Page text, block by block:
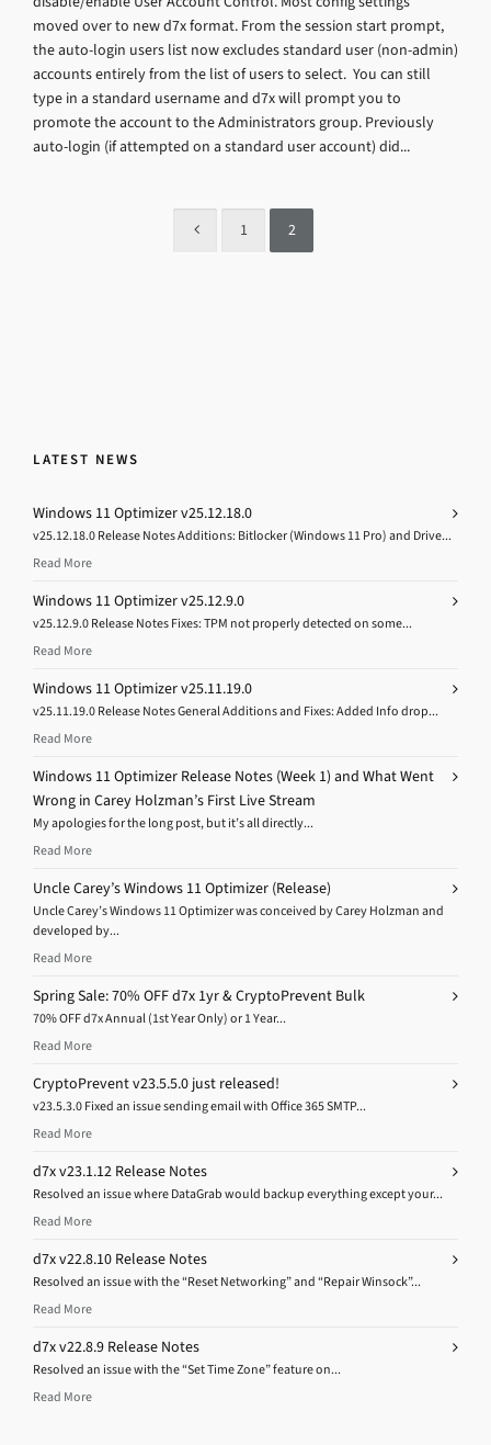
moved over to new d7x format. From the session start prompt,
the auto-login users list now excludes standard user (non-admin)
accounts entirely from the list of users to select. You can still
type in a standard username and d7x will prompt you to
promote the account to the Administrators group. Previously
auto-login (if attempted on a standard user account) did...
1 2
LATEST NEWS
Windows 11 Optimizer v25.12.18.0
v25.12.18.0 Release Notes Additions: Bitlocker (Windows 11 Pro) and Drive...
Read More
Windows 11 Optimizer v25.12.9.0
v25.12.9.0 Release Notes Fixes: TPM not properly detected on some...
Read More
Windows 11 Optimizer v25.11.19.0
v25.11.19.0 Release Notes General Additions and Fixes: Added Info drop...
Read More
Windows 11 Optimizer Release Notes (Week 1) and What Went
Wrong in Carey Holzman’s First Live Stream
My apologies for the long post, but it’s all directly...
Read More
Uncle Carey’s Windows 11 Optimizer (Release)
Uncle Carey’s Windows 11 Optimizer was conceived by Carey Holzman and
developed by...
Read More
Spring Sale: 70% OFF d7x 1yr & CryptoPrevent Bulk
70% OFF d7x Annual (1st Year Only) or 1 Year...
Read More
CryptoPrevent v23.5.5.0 just released!
v23.5.3.0 Fixed an issue sending email with Office 365 SMTP...
Read More
d7x v23.1.12 Release Notes
Resolved an issue where DataGrab would backup everything except your...
Read More
d7x v22.8.10 Release Notes
Resolved an issue with the “Reset Networking” and “Repair Winsock”...
Read More
d7x v22.8.9 Release Notes
Resolved an issue with the “Set Time Zone” feature on...
Read More